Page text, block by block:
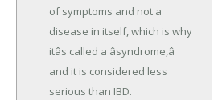
of symptoms and not a
disease in itself, which is why
itâs called a âsyndrome,â
and it is considered less
serious than IBD.